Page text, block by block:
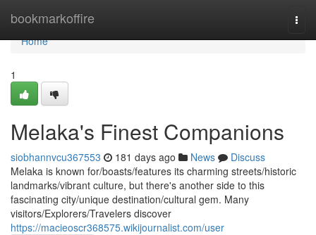
bookmarkoffire
Home
Home
1
Melaka's Finest Companions
siobhannvcu367553 181 days ago News
Discuss
Melaka is known for/boasts/features its charming streets/historic
landmarks/vibrant culture, but there's another side to this
fascinating city/unique destination/cultural gem. Many
visitors/Explorers/Travelers discover
https://macieoscr368575.wikijournalist.com/user